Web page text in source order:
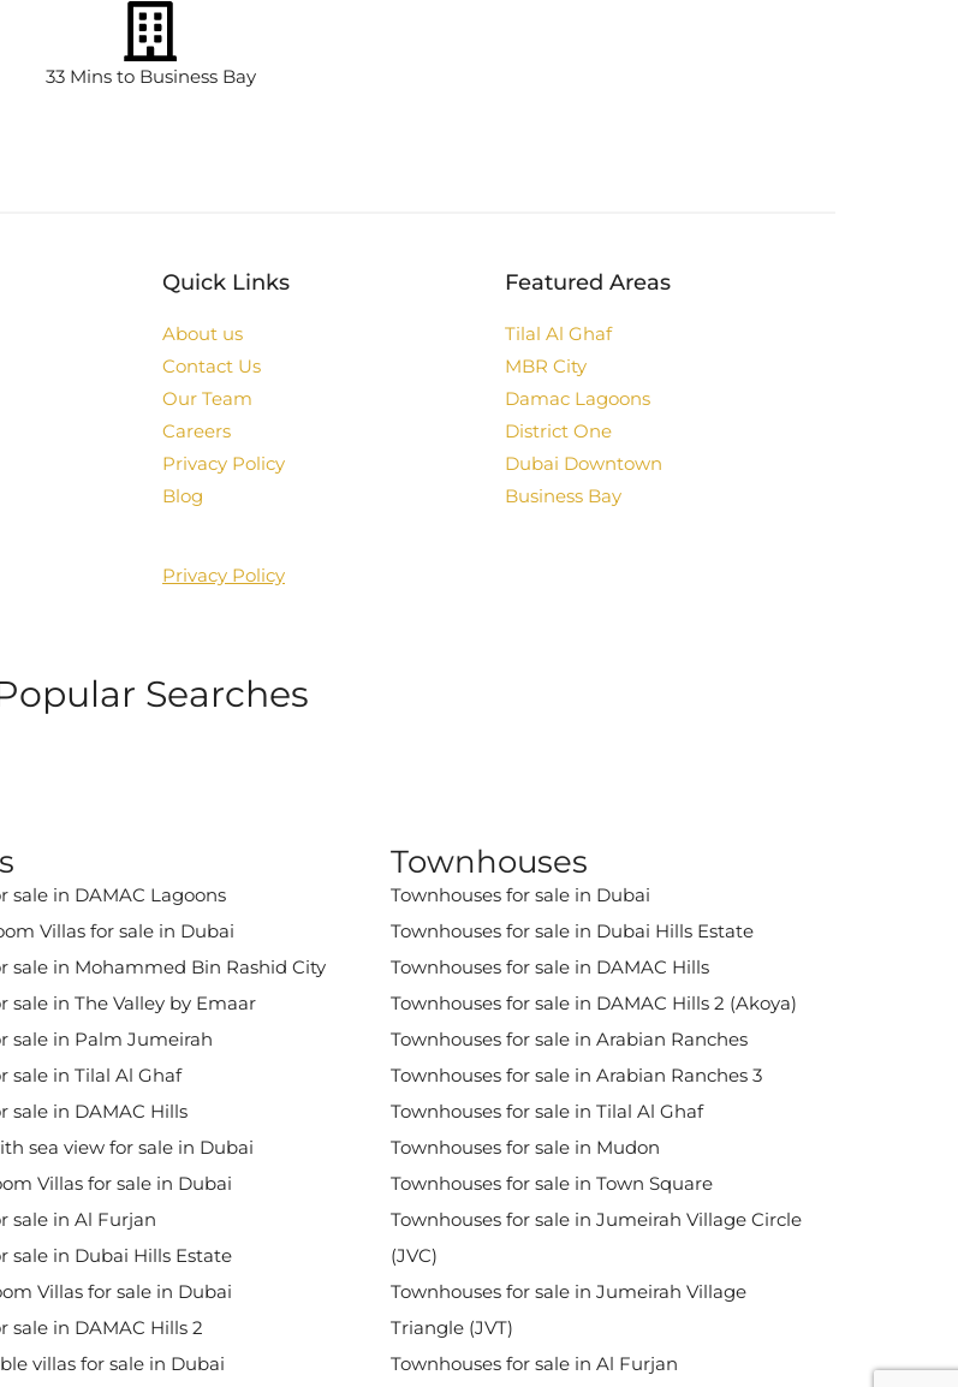
33 Mins to Business Bay
Quick Links
About us
Contact Us
Our Team
Careers
Privacy Policy
Blog
Featured Areas
Tilal Al Ghaf
MBR City
Damac Lagoons
District One
Dubai Downtown
Business Bay
Privacy Policy
Searches
sale in DAMAC Lagoons
Villas for sale in Dubai
sale in Mohammed Bin Rashid City
sale in The Valley by Emaar
sale in Palm Jumeirah
sale in Tilal Al Ghaf
sale in DAMAC Hills
sea view for sale in Dubai
Villas for sale in Dubai
sale in Al Furjan
sale in Dubai Hills Estate
Villas for sale in Dubai
sale in DAMAC Hills 2
villas for sale in Dubai
Townhouses
Townhouses for sale in Dubai
Townhouses for sale in Dubai Hills Estate
Townhouses for sale in DAMAC Hills
Townhouses for sale in DAMAC Hills 2 (Akoya)
Townhouses for sale in Arabian Ranches
Townhouses for sale in Arabian Ranches 3
Townhouses for sale in Tilal Al Ghaf
Townhouses for sale in Mudon
Townhouses for sale in Town Square
Townhouses for sale in Jumeirah Village Circle
(JVC)
Townhouses for sale in Jumeirah Village
Triangle (JVT)
Townhouses for sale in Al Furjan